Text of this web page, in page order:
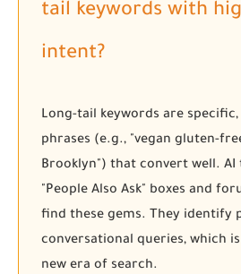
tail keywords with
intent?
Long-tail keywords are
phrases (e.g., "vegan gluten-
Brooklyn") that convert well. AI
"People Also Ask" boxes and
find these gems. They identify
conversational queries, which
new era of search.